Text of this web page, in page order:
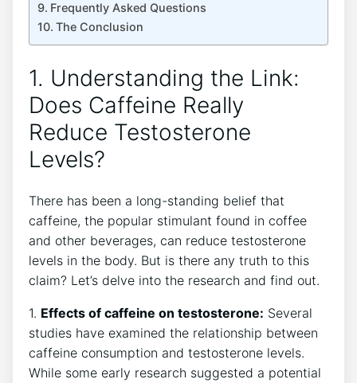
Frequently ‌Asked Questions
The Conclusion
1. Understanding the⁣ Link:
Does Caffeine⁣ Really
Reduce Testosterone
Levels?
There has ⁣been a long-standing belief that
caffeine, the⁣ popular stimulant found in coffee
and other beverages, can reduce testosterone
levels in ​the body. But is‌ there any truth to this
⁤claim? Let’s delve into the research and find out.
1. Effects of caffeine on ⁣testosterone: Several
studies have examined the relationship between
⁤caffeine consumption and testosterone⁣ levels.
While some early research suggested ‍a potential